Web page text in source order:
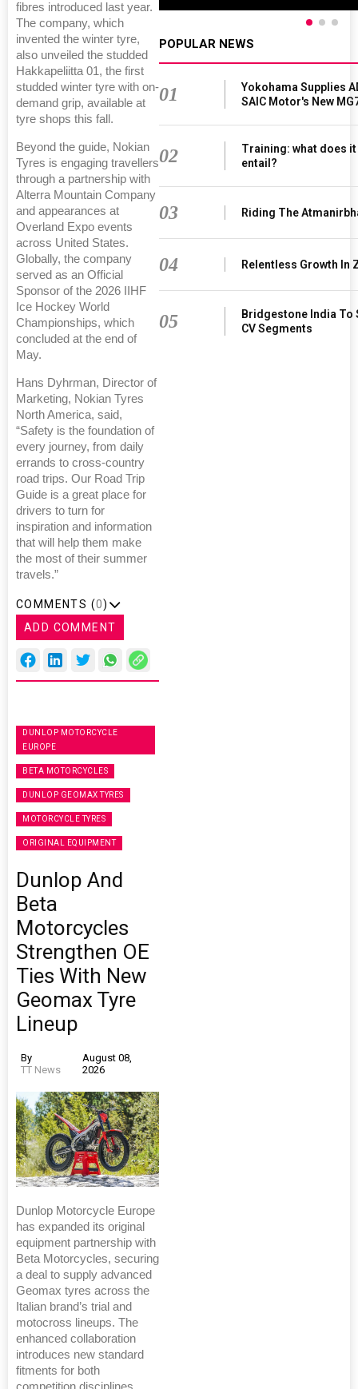
fibres introduced last year.
The company, which
invented the winter tyre,
also unveiled the studded
Hakkapeliitta 01, the first
studded winter tyre with on-
demand grip, available at
tyre shops this fall.
Beyond the guide, Nokian
Tyres is engaging travellers
through a partnership with
Alterra Mountain Company
and appearances at
Overland Expo events
across United States.
Globally, the company
served as an Official
Sponsor of the 2026 IIHF
Ice Hockey World
Championships, which
concluded at the end of
May.
Hans Dyhrman, Director of
Marketing, Nokian Tyres
North America, said,
“Safety is the foundation of
every journey, from daily
errands to cross-country
road trips. Our Road Trip
Guide is a great place for
drivers to turn for
inspiration and information
that will help them make
the most of their summer
travels.”
COMMENTS (0)
ADD COMMENT
DUNLOP MOTORCYCLE
EUROPE
BETA MOTORCYCLES
DUNLOP GEOMAX TYRES
MOTORCYCLE TYRES
ORIGINAL EQUIPMENT
Dunlop And
Beta
Motorcycles
Strengthen OE
Ties With New
Geomax Tyre
Lineup
By
TT News
August 08,
2026
Dunlop Motorcycle Europe
has expanded its original
equipment partnership with
Beta Motorcycles, securing
a deal to supply advanced
Geomax tyres across the
Italian brand’s trial and
motocross lineups. The
enhanced collaboration
introduces new standard
fitments for both
POPULAR NEWS
01
Yokohama Supplies
SAIC Motor's New
02
Training: what does
entail?
03 Riding The
04 Relentless Growth In
05
Bridgestone India To
CV Segments